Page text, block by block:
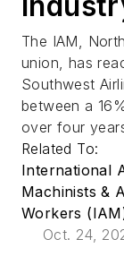
The IAM,
union, has
Southwest
between a
over four
Related To:
International
Machinists &
Workers
Oct. 24,